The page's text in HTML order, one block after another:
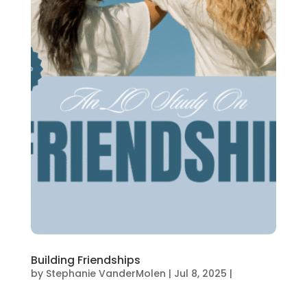
Building Friendships
by Stephanie VanderMolen | Jul 8, 2025 |